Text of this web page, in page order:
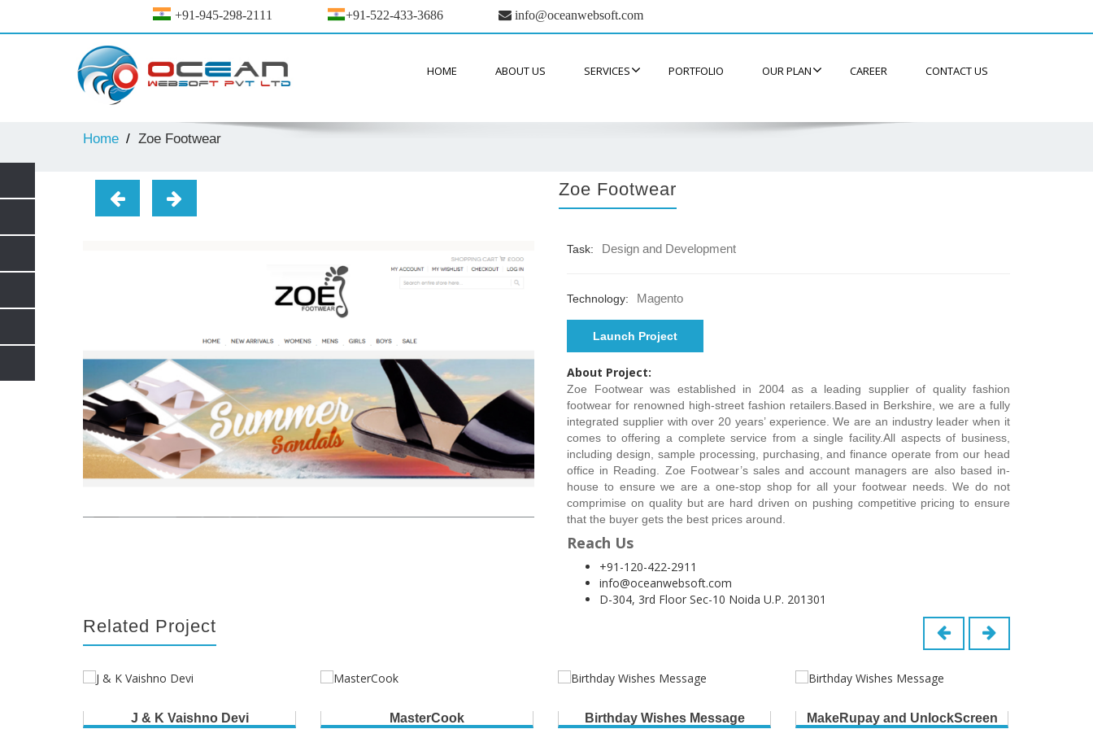
+91-945-298-2111 +91-522-433-3686 info@oceanwebsoft.com
HOME ABOUT US SERVICES PORTFOLIO OUR PLAN CAREER CONTACT US
Home Zoe Footwear
Zoe Footwear
Task: Design and Development
Technology: Magento
Launch Project
About Project:
Zoe Footwear was established in 2004 as a leading supplier of quality fashion
footwear for renowned high-street fashion retailers.Based in Berkshire, we are a fully
integrated supplier with over 20 years’ experience. We are an industry leader when it
comes to offering a complete service from a single facility.All aspects of business,
including design, sample processing, purchasing, and finance operate from our head
office in Reading. Zoe Footwear’s sales and account managers are also based in-
house to ensure we are a one-stop shop for all your footwear needs. We do not
comprimise on quality but are hard driven on pushing competitive pricing to ensure
that the buyer gets the best prices around.
Reach Us
+91-120-422-2911
info@oceanwebsoft.com
D-304, 3rd Floor Sec-10 Noida U.P. 201301
Related Project
J & K Vaishno Devi MasterCook Birthday Wishes Message MakeRupay and UnlockScreen